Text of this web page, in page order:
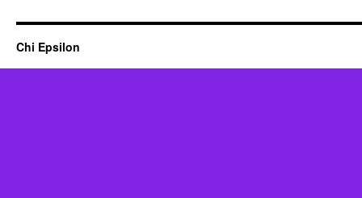
Chi Epsilon